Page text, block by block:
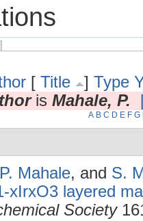
[ Title ] Type
is Mahale, P.
A B C D E F G
P. Mahale, and S.
xIrxO3 layered
Society